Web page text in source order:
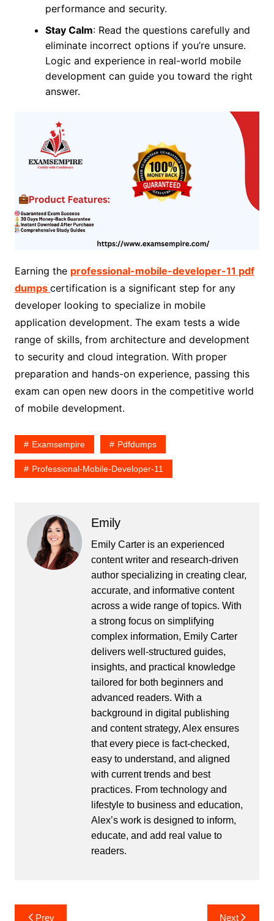
performance and security.
Stay Calm: Read the questions carefully and
eliminate incorrect options if you’re unsure.
Logic and experience in real-world mobile
development can guide you toward the right
answer.
Earning the professional-mobile-developer-11 pdf
dumps certification is a significant step for any
developer looking to specialize in mobile
application development. The exam tests a wide
range of skills, from architecture and development
to security and cloud integration. With proper
preparation and hands-on experience, passing this
exam can open new doors in the competitive world
of mobile development.
Examsempire Pdfdumps
Professional-Mobile-Developer-11
Emily
Emily Carter is an experienced
content writer and research-driven
author specializing in creating clear,
accurate, and informative content
across a wide range of topics. With
a strong focus on simplifying
complex information, Emily Carter
delivers well-structured guides,
insights, and practical knowledge
tailored for both beginners and
advanced readers. With a
background in digital publishing
and content strategy, Alex ensures
that every piece is fact-checked,
easy to understand, and aligned
with current trends and best
practices. From technology and
lifestyle to business and education,
Alex’s work is designed to inform,
educate, and add real value to
readers.
PostPrev Next